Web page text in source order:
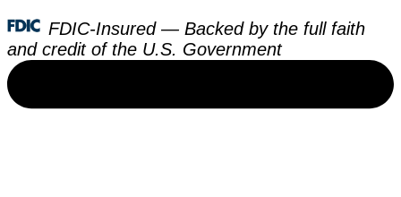
FDIC-Insured — Backed by the full faith
and credit of the U.S. Government